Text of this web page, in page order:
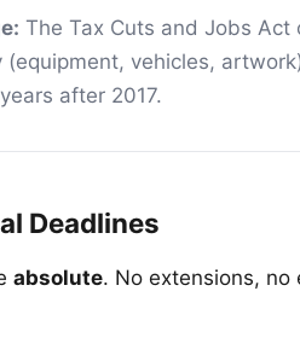
The Tax Cuts and Jobs Act
(equipment, vehicles,
after 2017.
Deadlines
absolute. No extensions, no